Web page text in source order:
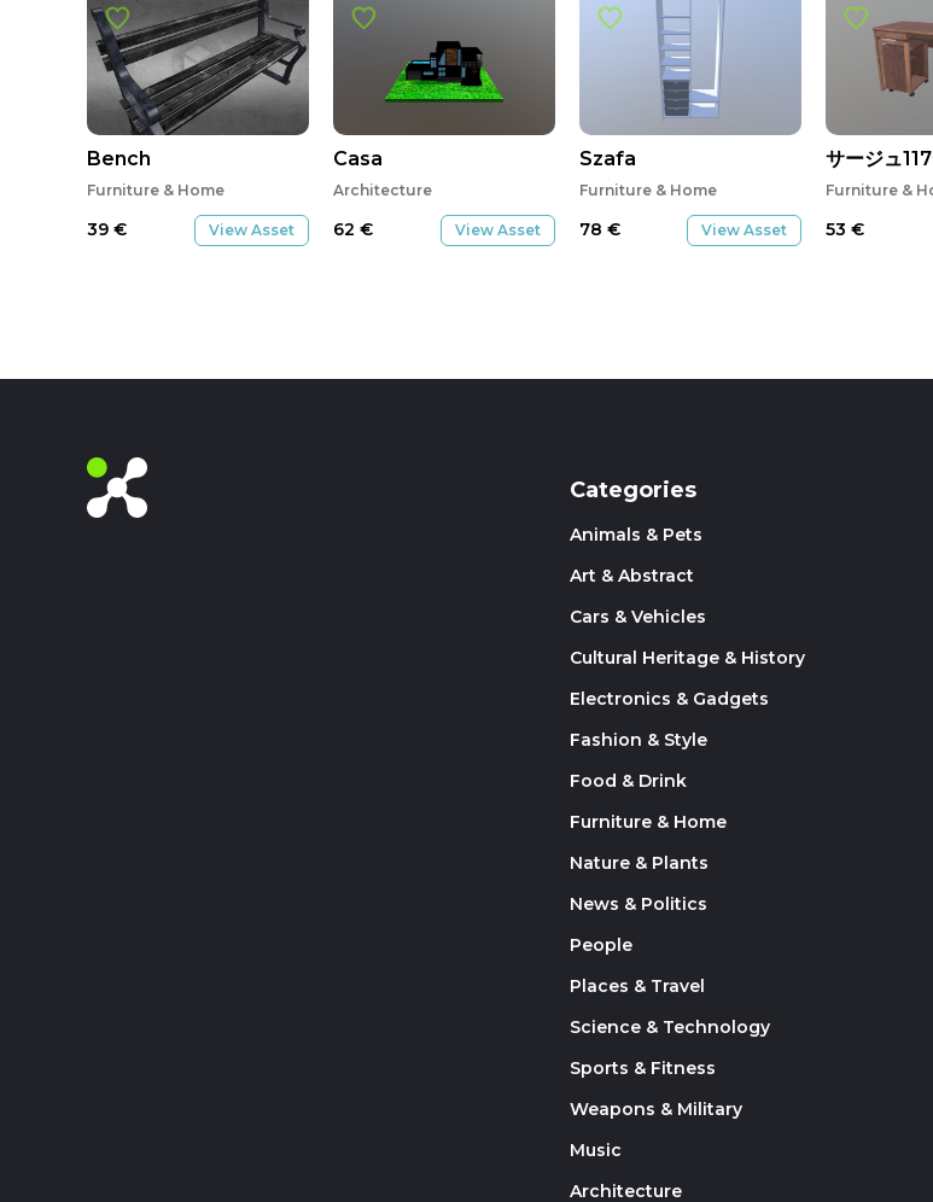
Bench
Furniture & Home
39 € View Asset
Casa
Architecture
62 € View Asset
Szafa
Furniture & Home
78 € View Asset
サージュ
Furniture &
53 €
Categories
Animals & Pets
Art & Abstract
Cars & Vehicles
Cultural Heritage & History
Electronics & Gadgets
Fashion & Style
Food & Drink
Furniture & Home
Nature & Plants
News & Politics
People
Places & Travel
Science & Technology
Sports & Fitness
Weapons & Military
Music
Architecture